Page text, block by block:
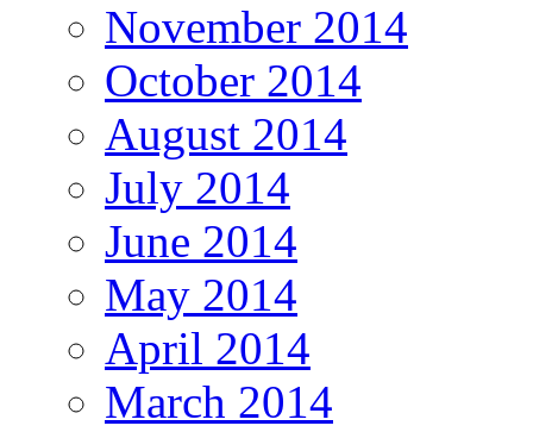
November 2014
October 2014
August 2014
July 2014
June 2014
May 2014
April 2014
March 2014